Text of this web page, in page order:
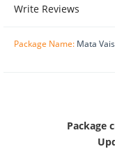
Write Reviews
Package Name: Mata
Package